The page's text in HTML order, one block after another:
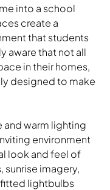
into a school
create a
that students
aware that not all
in their homes,
designed to make
warm lighting
environment
look and feel of
imagery,
lightbulbs